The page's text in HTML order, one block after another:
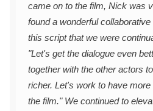
came on to the film, Nick was
found a wonderful
this script that we were
"Let's get the dialogue even
together with the other actors
richer. Let's work to have
the film." We continued to